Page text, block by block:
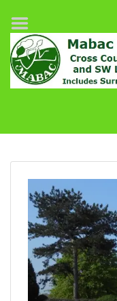
Home
League Fixtures
Surrey Slog Half
MABAC Pairs
League Guidelines
Results